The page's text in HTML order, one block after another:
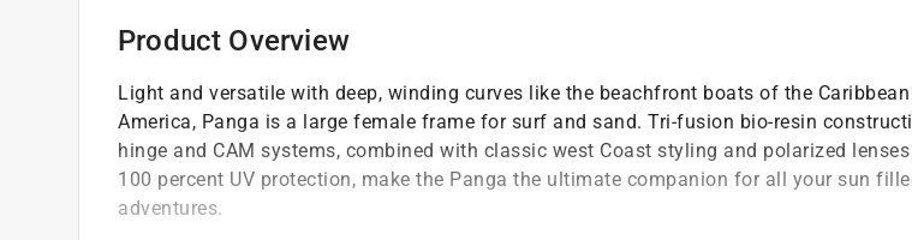
Product Overview
Light and versatile with deep, winding curves like the beachfront boats of the
America, Panga is a large female frame for surf and sand. Tri-fusion bio-resin
hinge and CAM systems, combined with classic west Coast styling and polarized
100 percent UV protection, make the Panga the ultimate companion for all your sun
adventures.